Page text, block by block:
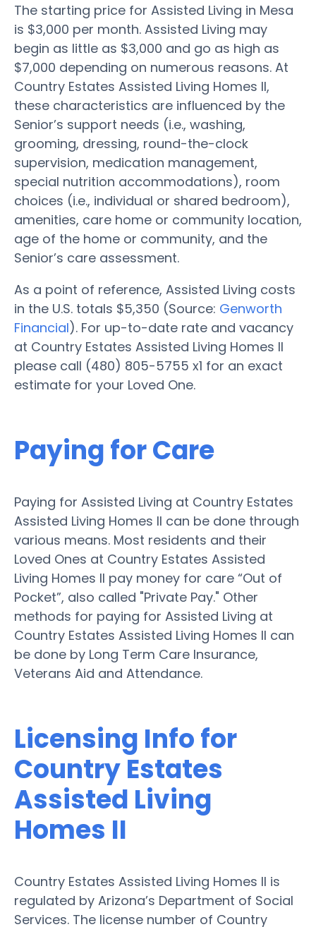
The starting price for Assisted Living in Mesa
is $3,000 per month. Assisted Living may
begin as little as $3,000 and go as high as
$7,000 depending on numerous reasons. At
Country Estates Assisted Living Homes II,
these characteristics are influenced by the
Senior’s support needs (i.e., washing,
grooming, dressing, round-the-clock
supervision, medication management,
special nutrition accommodations), room
choices (i.e., individual or shared bedroom),
amenities, care home or community location,
age of the home or community, and the
Senior’s care assessment.
As a point of reference, Assisted Living costs
in the U.S. totals $5,350 (Source: Genworth
Financial). For up-to-date rate and vacancy
at Country Estates Assisted Living Homes II
please call (480) 805-5755 x1 for an exact
estimate for your Loved One.
Paying for Care
Paying for Assisted Living at Country Estates
Assisted Living Homes II can be done through
various means. Most residents and their
Loved Ones at Country Estates Assisted
Living Homes II pay money for care “Out of
Pocket”, also called "Private Pay." Other
methods for paying for Assisted Living at
Country Estates Assisted Living Homes II can
be done by Long Term Care Insurance,
Veterans Aid and Attendance.
Licensing Info for
Country Estates
Assisted Living
Homes II
Country Estates Assisted Living Homes II is
regulated by Arizona’s Department of Social
Services. The license number of Country